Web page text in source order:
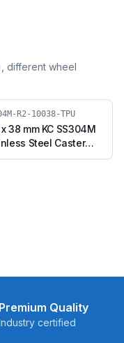
different wheel
R2-10038-TPU
38 mm KC SS304M
Steel Caster
TPU Wheel, Swivel
Premium Quality
certified